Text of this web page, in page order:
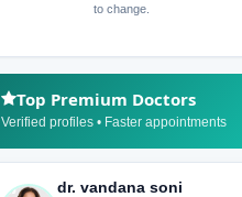
to change.
Top Premium Doctors
Verified profiles • Faster appointments
dr. vandana soni